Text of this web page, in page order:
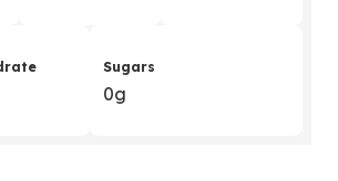
Sugars
0g